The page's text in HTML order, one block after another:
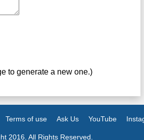
to generate a new one.)
Terms of use Ask Us YouTube
2016. All Rights Reserved.